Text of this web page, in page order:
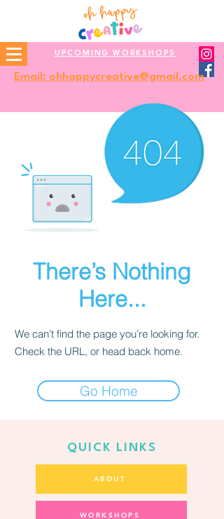
UPCOMING WORKSHOPS
Email: ohhappycreative@gmail.com
There’s Nothing
Here...
We can’t find the page you’re looking for.
Check the URL, or head back home.
Go Home
QUICK LINKS
ABOUT
WORKSHOPS